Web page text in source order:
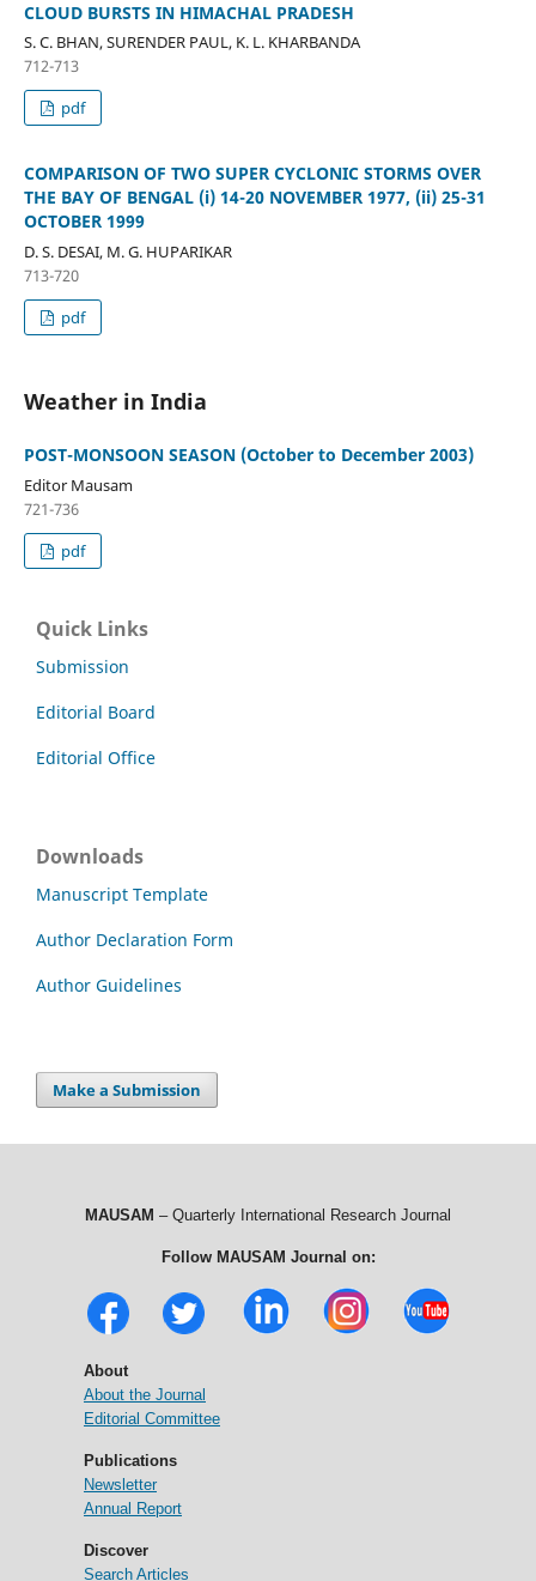
CLOUD BURSTS IN HIMACHAL PRADESH
S. C. BHAN, SURENDER PAUL, K. L. KHARBANDA
712-713
pdf
COMPARISON OF TWO SUPER CYCLONIC STORMS OVER
THE BAY OF BENGAL (i) 14-20 NOVEMBER 1977, (ii) 25-31
OCTOBER 1999
D. S. DESAI, M. G. HUPARIKAR
713-720
pdf
Weather in India
POST-MONSOON SEASON (October to December 2003)
Editor Mausam
721-736
pdf
Quick Links
Submission
Editorial Board
Editorial Office
Downloads
Manuscript Template
Author Declaration Form
Author Guidelines
Make a Submission
MAUSAM – Quarterly International Research Journal
Follow MAUSAM Journal on:
About
About the Journal
Editorial Committee
Publications
Newsletter
Annual Report
Discover
Search Articles